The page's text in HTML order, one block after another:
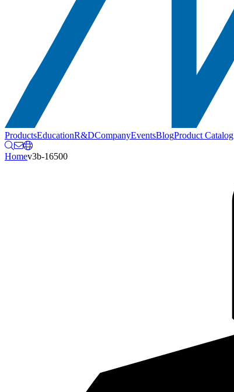
ProductsEducationR&DCompanyEventsBlogProduct Catalog
Homev3b-16500